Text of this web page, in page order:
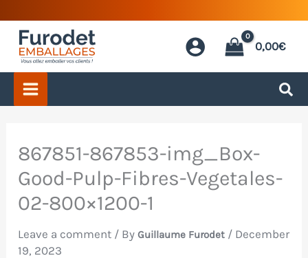
content
0,00€
867851-867853-img_Box-
Good-Pulp-Fibres-Vegetales-
02-800×1200-1
Leave a comment / ByGuillaume Furodet / December
19, 2023